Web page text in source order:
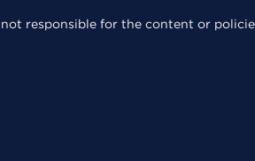
responsible for the content or